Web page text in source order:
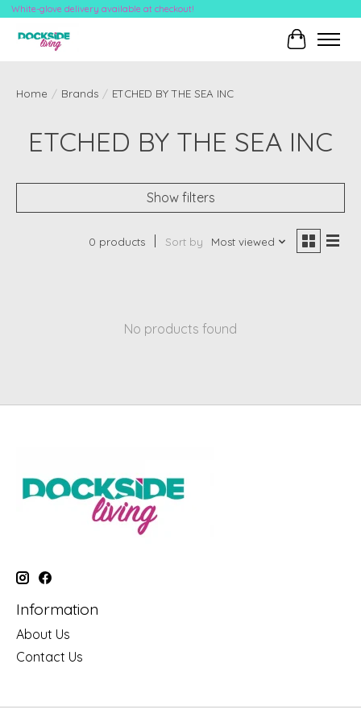
White-glove delivery available at checkout!
Cart
Home / Brands / ETCHED BY THE SEA INC
ETCHED BY THE SEA INC
Show filters
0 products Sort by Most viewed
No products found
Information
About Us
Contact Us